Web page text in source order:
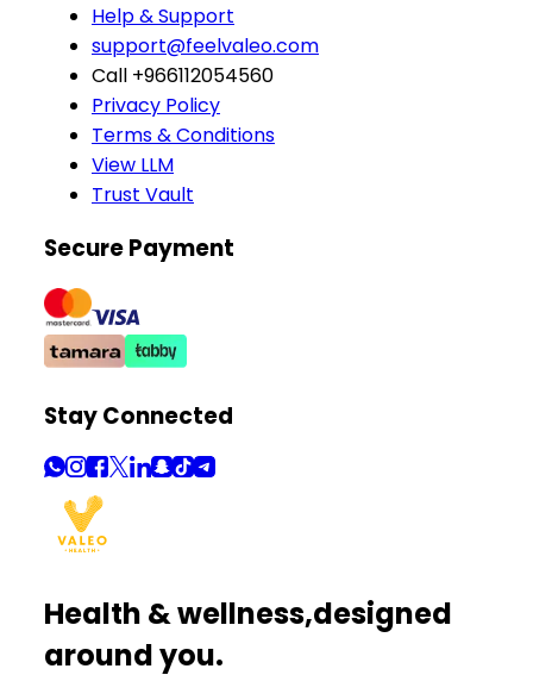
Help & Support
support@feelvaleo.com
Call +966112054560
Privacy Policy
Terms & Conditions
View LLM
Trust Vault
Secure Payment
Stay Connected
Health & wellness,designed
around you.